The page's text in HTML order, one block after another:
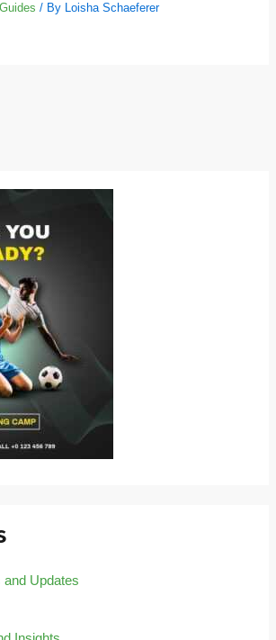
/ By Loisha Schaeferer
and Updates